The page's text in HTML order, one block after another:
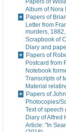
Papers of
Album of Nora
Papers of
Letter from
murders,
Scrapbook of
Diary and
Papers of
Postcard from
Notebook
Transcripts of
Material
Papers of
Photocopies/
Text of
Diary of Alfred
Article: "In